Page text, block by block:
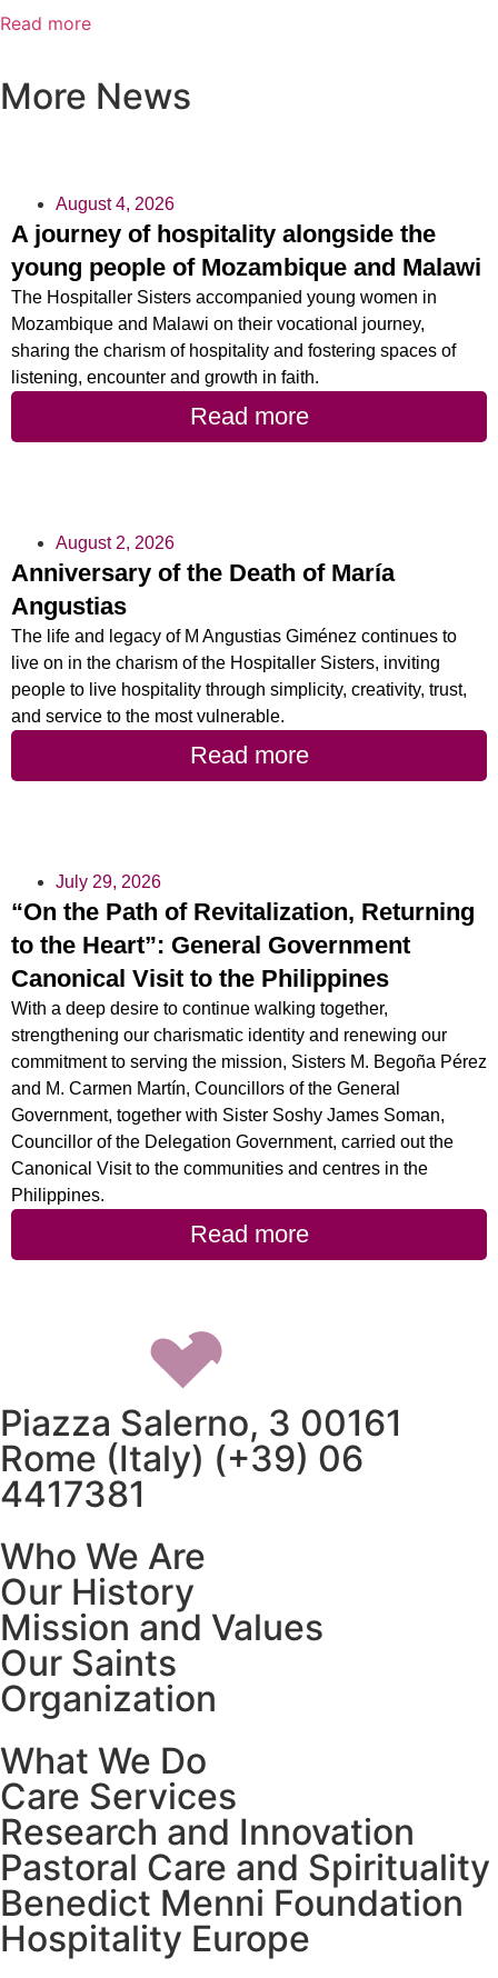
Read more
More News
August 4, 2026
A journey of hospitality alongside the
young people of Mozambique and Malawi
The Hospitaller Sisters accompanied young women in
Mozambique and Malawi on their vocational journey,
sharing the charism of hospitality and fostering spaces of
listening, encounter and growth in faith.
Read more
August 2, 2026
Anniversary of the Death of María
Angustias
The life and legacy of M Angustias Giménez continues to
live on in the charism of the Hospitaller Sisters, inviting
people to live hospitality through simplicity, creativity, trust,
and service to the most vulnerable.
Read more
July 29, 2026
“On the Path of Revitalization, Returning
to the Heart”: General Government
Canonical Visit to the Philippines
With a deep desire to continue walking together,
strengthening our charismatic identity and renewing our
commitment to serving the mission, Sisters M. Begoña Pérez
and M. Carmen Martín, Councillors of the General
Government, together with Sister Soshy James Soman,
Councillor of the Delegation Government, carried out the
Canonical Visit to the communities and centres in the
Philippines.
Read more
Piazza Salerno, 3 00161
Rome (Italy) (+39) 06
4417381
Who We Are
Our History
Mission and Values
Our Saints
Organization
What We Do
Care Services
Research and Innovation
Pastoral Care and Spirituality
Benedict Menni Foundation
Hospitality Europe